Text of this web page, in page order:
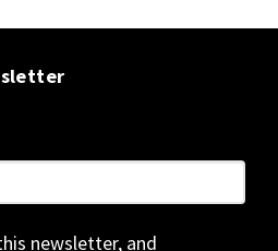
newsletter, and